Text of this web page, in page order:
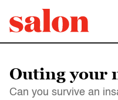
Outing your
Can you survive an